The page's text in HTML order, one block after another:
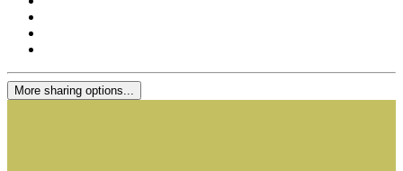
More sharing options...